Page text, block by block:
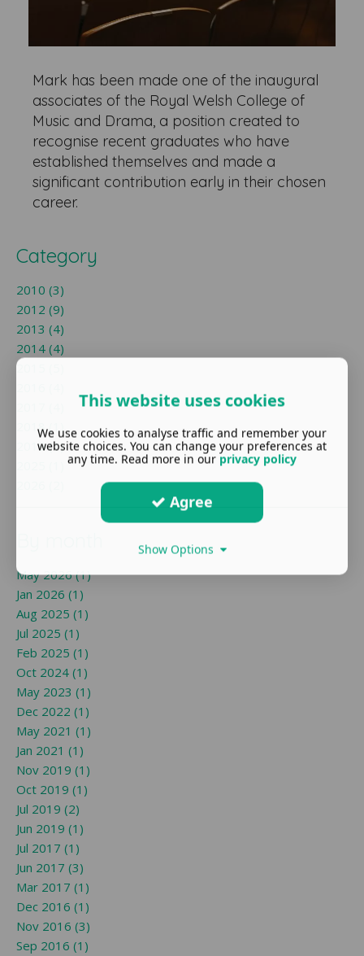
Mark has been made one of the inaugural
associates of the Royal Welsh College of
Music and Drama, a position created to
recognise recent graduates who have
established themselves and made a
significant contribution early in their chosen
career.
Category
2010 (3)
2012 (9)
2013 (4)
2014 (4)
2015 (5)
2018 (1)
2019 (1)
May 2026 (1)
Jan 2026 (1)
Aug 2025 (1)
Jul 2025 (1)
Feb 2025 (1)
Oct 2024 (1)
May 2023 (1)
Dec 2022 (1)
May 2021 (1)
Jan 2021 (1)
Nov 2019 (1)
Oct 2019 (1)
Jul 2019 (2)
Jun 2019 (1)
Jul 2017 (1)
Jun 2017 (3)
Mar 2017 (1)
Dec 2016 (1)
Nov 2016 (3)
Sep 2016 (1)
This website uses cookies
We use cookies to analyse traffic and remember your
website choices. You can change your preferences at
any time. Read more in our privacy policy
Agree
Show Options